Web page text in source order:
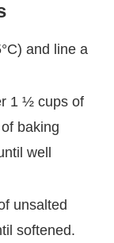
and line a
1 ½ cups of
baking
well
unsalted
softened.